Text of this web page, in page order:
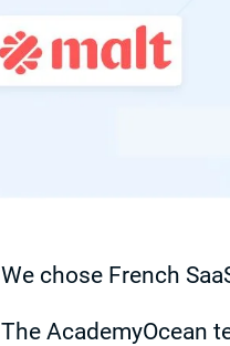
We chose French
The AcademyOcean